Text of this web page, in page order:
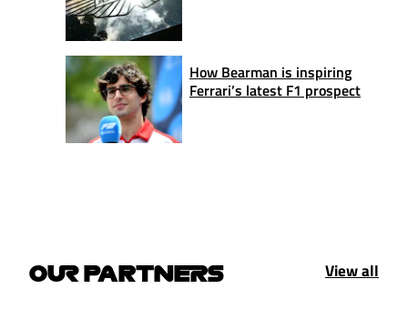
How Bearman is inspiring
Ferrari’s latest F1 prospect
OUR PARTNERS View all